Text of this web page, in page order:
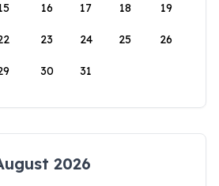
16 17 18 19
23 24 25 26
30 31
2026